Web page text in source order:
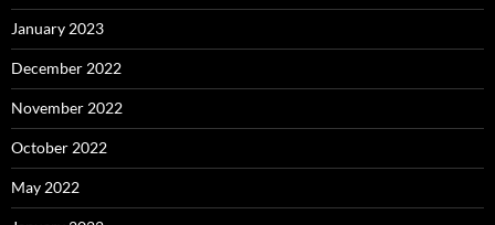
January 2023
December 2022
November 2022
October 2022
May 2022